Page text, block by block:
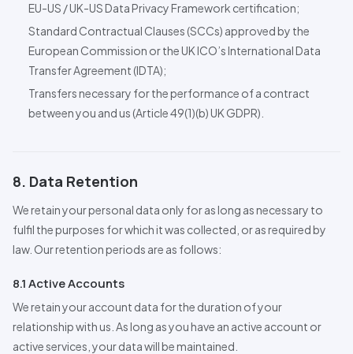
EU-US / UK-US Data Privacy Framework certification;
Standard Contractual Clauses (SCCs) approved by the
European Commission or the UK ICO’s International Data
Transfer Agreement (IDTA);
Transfers necessary for the performance of a contract
between you and us (Article 49(1)(b) UK GDPR).
8. Data Retention
We retain your personal data only for as long as necessary to
fulfil the purposes for which it was collected, or as required by
law. Our retention periods are as follows:
8.1 Active Accounts
We retain your account data for the duration of your
relationship with us. As long as you have an active account or
active services, your data will be maintained.